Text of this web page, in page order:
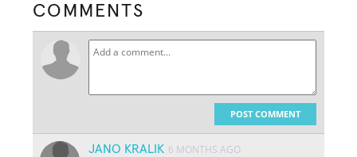
COMMENTS
POST COMMENT
JANO KRALIK 6 MONTHS AGO